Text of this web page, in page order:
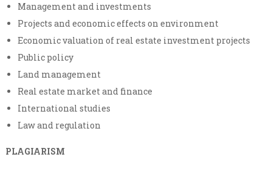
Management and investments
Projects and economic effects on environment
Economic valuation of real estate investment projects
Public policy
Land management
Real estate market and finance
International studies
Law and regulation
PLAGIARISM